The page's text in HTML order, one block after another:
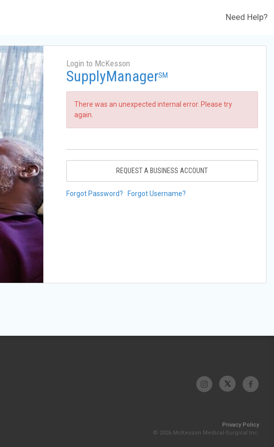
Need Help?
Login to McKesson
SupplyManagerSM
There was an unexpected internal error. Please try
again.
REQUEST A BUSINESS ACCOUNT
Forgot Password? Forgot Username?
Privacy Policy
© 2026 McKesson Medical-Surgical Inc.